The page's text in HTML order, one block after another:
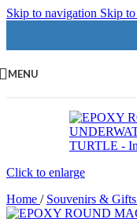
Skip to navigation Skip
MENU
Click to enlarge
Home / Souvenirs & Gifts